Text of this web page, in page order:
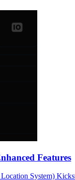
Features
System)